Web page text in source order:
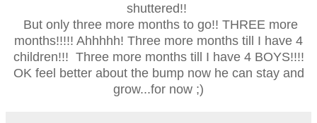
shuttered!!
But only three more months to go!! THREE more
months!!!!! Ahhhhh! Three more months till I have 4
children!!! Three more months till I have 4 BOYS!!!!
OK feel better about the bump now he can stay and
grow...for now ;)